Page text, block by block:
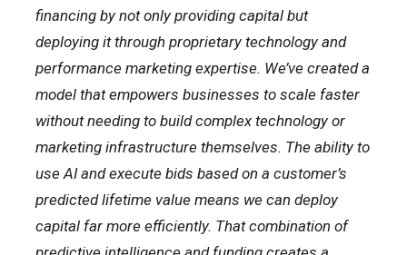
financing by not only providing capital but
deploying it through proprietary technology and
performance marketing expertise. We’ve created a
model that empowers businesses to scale faster
without needing to build complex technology or
marketing infrastructure themselves. The ability to
use AI and execute bids based on a customer’s
predicted lifetime value means we can deploy
capital far more efficiently. That combination of